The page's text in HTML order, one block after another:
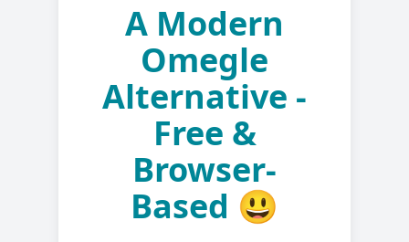
A Modern
Omegle
Alternative -
Free &
Browser-
Based 😃